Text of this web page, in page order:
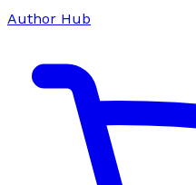
Author Hub